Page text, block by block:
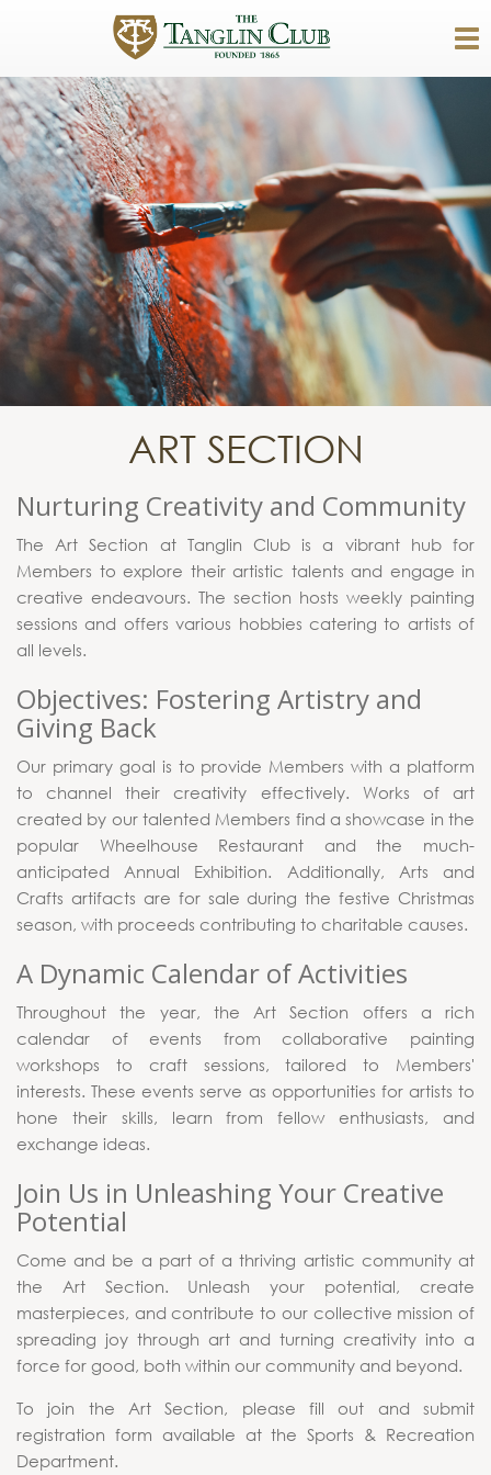
ART SECTION
Nurturing Creativity and Community
The Art Section at Tanglin Club is a vibrant hub for
Members to explore their artistic talents and engage in
creative endeavours. The section hosts weekly painting
sessions and offers various hobbies catering to artists of
all levels.
Objectives: Fostering Artistry and
Giving Back
Our primary goal is to provide Members with a platform
to channel their creativity effectively. Works of art
created by our talented Members find a showcase in the
popular Wheelhouse Restaurant and the much-
anticipated Annual Exhibition. Additionally, Arts and
Crafts artifacts are for sale during the festive Christmas
season, with proceeds contributing to charitable causes.
A Dynamic Calendar of Activities
Throughout the year, the Art Section offers a rich
calendar of events from collaborative painting
workshops to craft sessions, tailored to Members'
interests. These events serve as opportunities for artists to
hone their skills, learn from fellow enthusiasts, and
exchange ideas.
Join Us in Unleashing Your Creative
Potential
Come and be a part of a thriving artistic community at
the Art Section. Unleash your potential, create
masterpieces, and contribute to our collective mission of
spreading joy through art and turning creativity into a
force for good, both within our community and beyond.
To join the Art Section, please fill out and submit
registration form available at the Sports & Recreation
Department.